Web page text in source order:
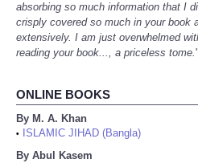
absorbing so much information that I
crisply covered so much in your book
extensively. I am just overwhelmed
reading your book..., a priceless tome."
ONLINE BOOKS
By M. A. Khan
•
ISLAMIC JIHAD (Bangla)
By Abul Kasem